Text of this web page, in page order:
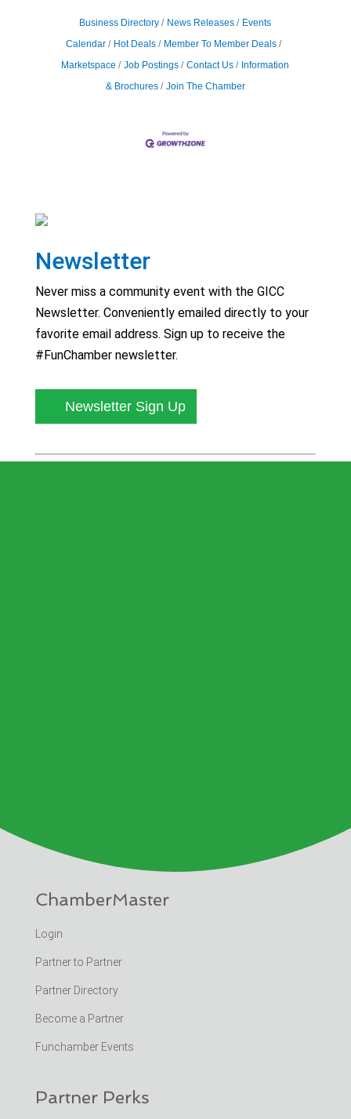
Business Directory News Releases
Events
Calendar
Hot Deals
Member To Member Deals
Marketspace
Job Postings Contact Us
Information
& Brochures
Join The Chamber
Newsletter
Never miss a community event with the GICC
Newsletter. Conveniently emailed directly to your
favorite email address. Sign up to receive the
#FunChamber newsletter.
Newsletter Sign Up
ChamberMaster
Login
Partner to Partner
Partner Directory
Become a Partner
Funchamber Events
Partner Perks